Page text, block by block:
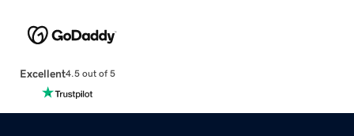
Excellent4.5 out of 5